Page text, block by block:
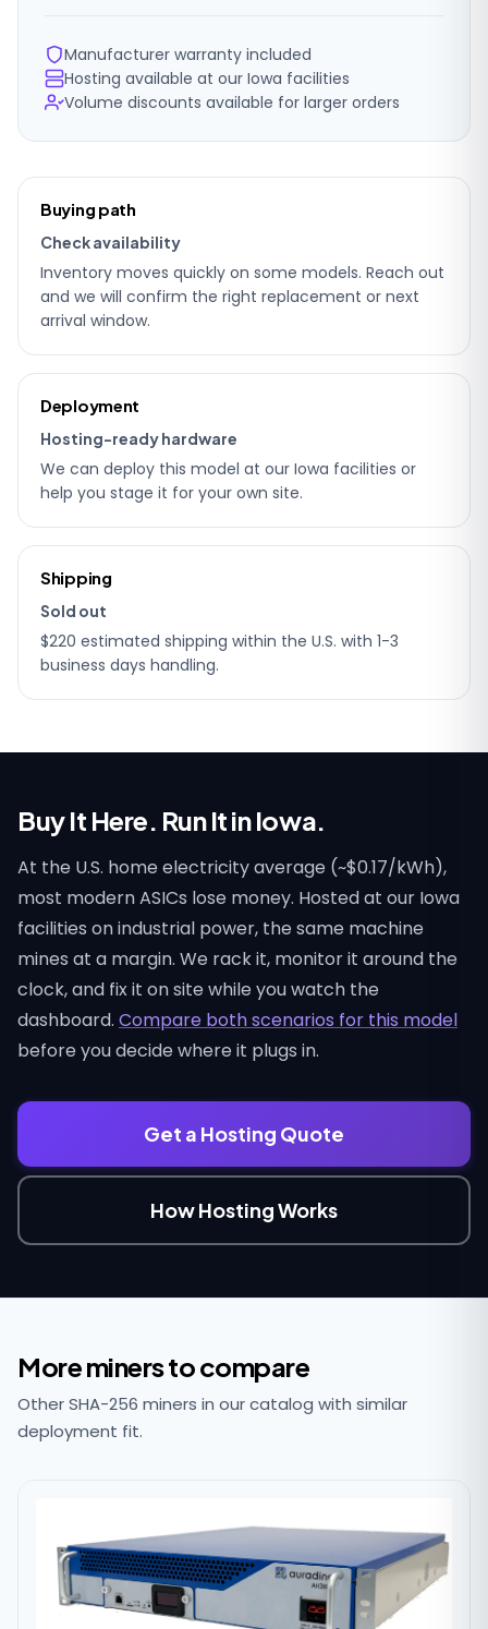
Manufacturer warranty included
Hosting available at our Iowa facilities
Volume discounts available for larger orders
Ordering
details
Buying path
Check availability
Inventory moves quickly on some models. Reach out
and we will confirm the right replacement or next
arrival window.
Deployment
Hosting-ready hardware
We can deploy this model at our Iowa facilities or
help you stage it for your own site.
Shipping
Sold out
$220 estimated shipping within the U.S. with 1-3
business days handling.
Buy It Here. Run It in Iowa.
At the U.S. home electricity average (~$0.17/kWh),
most modern ASICs lose money. Hosted at our Iowa
facilities on industrial power, the same machine
mines at a margin. We rack it, monitor it around the
clock, and fix it on site while you watch the
dashboard. Compare both scenarios for this model
before you decide where it plugs in.
Get a Hosting Quote
How Hosting Works
More miners to compare
Other SHA-256 miners in our catalog with similar
deployment fit.